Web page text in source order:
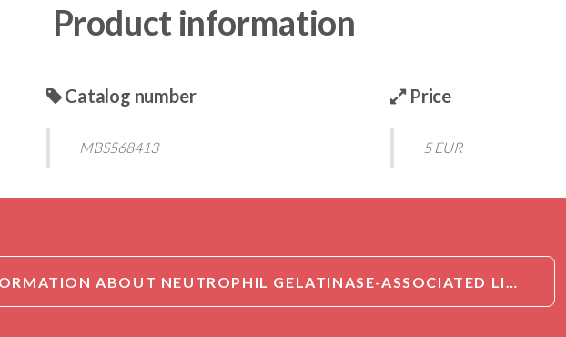
Product information
Catalog number
MBS568413
Price
5 EUR
DETAILED INFORMATION ABOUT NEUTROPHIL GELATINASE-ASSOCIATED LIPOCALIN (NGAL) AB[NEUTROPHIL GELATINASE-ASSOCIATED LIPOCALIN (NGAL)]